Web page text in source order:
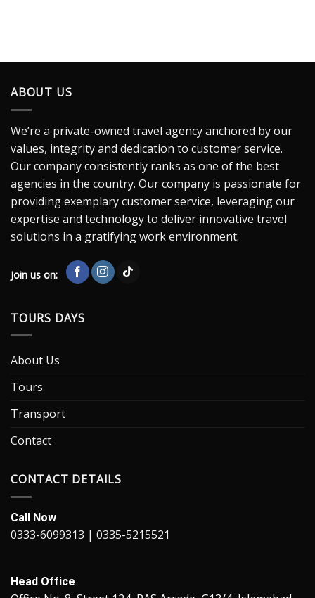
ABOUT US
We’re a private-owned travel agency anchored by our
values, integrity and dedication to customer service.
Our company consistently ranks as one of the best
agencies in the country. Our company is passionate for
providing exemplary customer service, leveraging our
expertise and technology to deliver innovative travel
solutions in a gratifying work environment.
Join us on:
TOURS DAYS
About Us
Tours
Transport
Contact
CONTACT DETAILS
Call Now
0333-6099313 | 0335-5215521
Head Office